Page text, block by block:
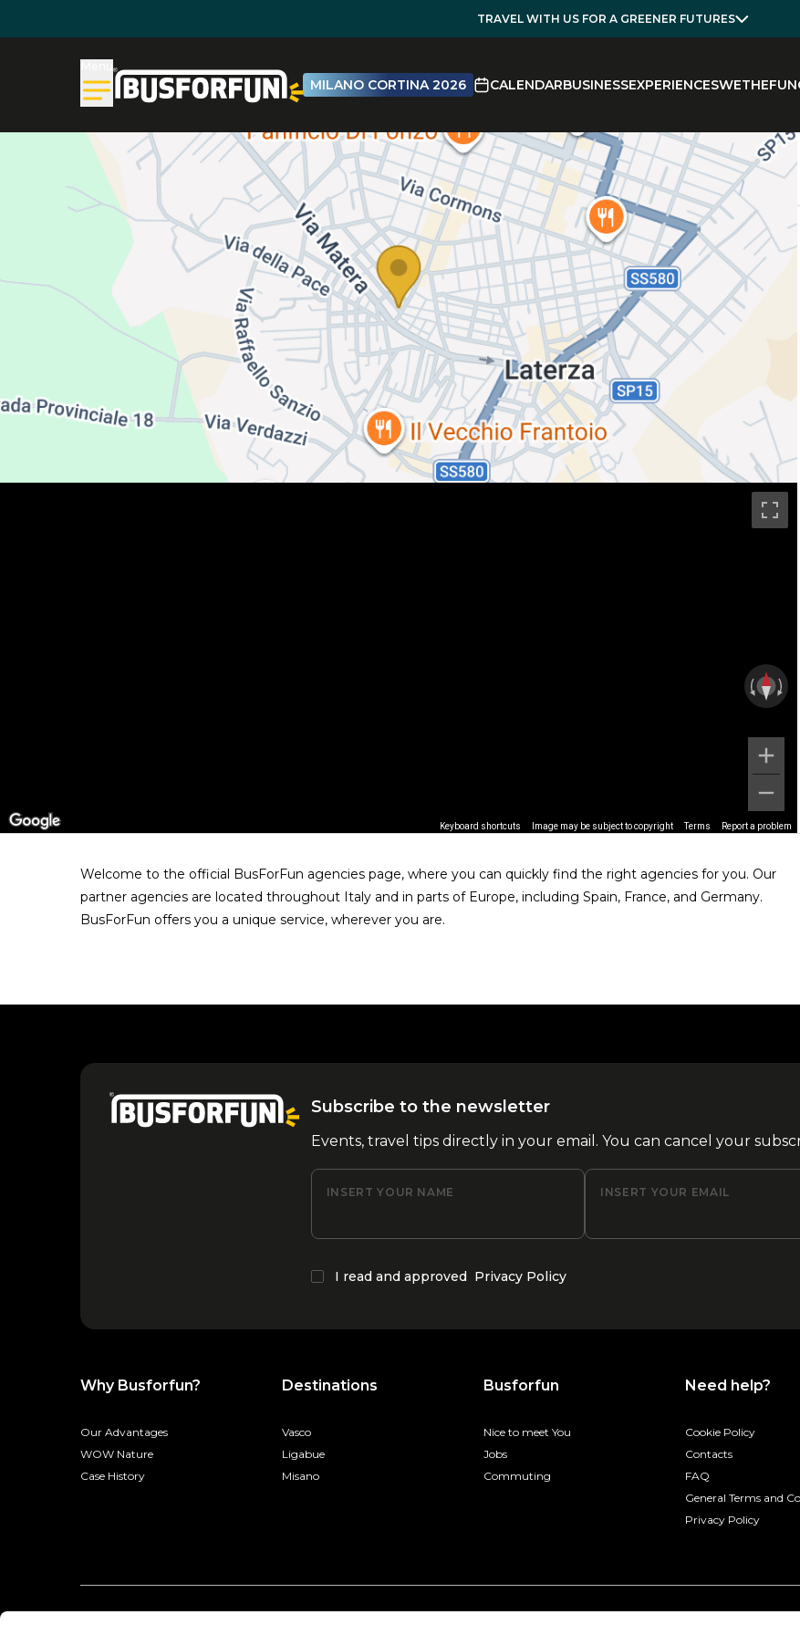
TRAVEL WITH US FOR A GREENER FUTURES
MILANO CORTINA 2026 CALENDARBUSINESSEXPERIENCESWETHEFUN
Keyboard shortcuts Image may be subject to copyright Terms Report a problem
Welcome to the official BusForFun agencies page, where you can quickly find the right agencies for you. Our
partner agencies are located throughout Italy and in parts of Europe, including Spain, France, and Germany.
BusForFun offers you a unique service, wherever you are.
Subscribe to the newsletter
Events, travel tips directly in your email. You can cancel your
INSERT YOUR NAME INSERT YOUR EMAIL
I read and approved Privacy Policy
Why Busforfun?
Our Advantages
WOW Nature
Case History
Destinations
Vasco
Ligabue
Misano
Busforfun
Nice to meet You
Jobs
Commuting
Need help?
Cookie Policy
Contacts
FAQ
General Terms and
Privacy Policy